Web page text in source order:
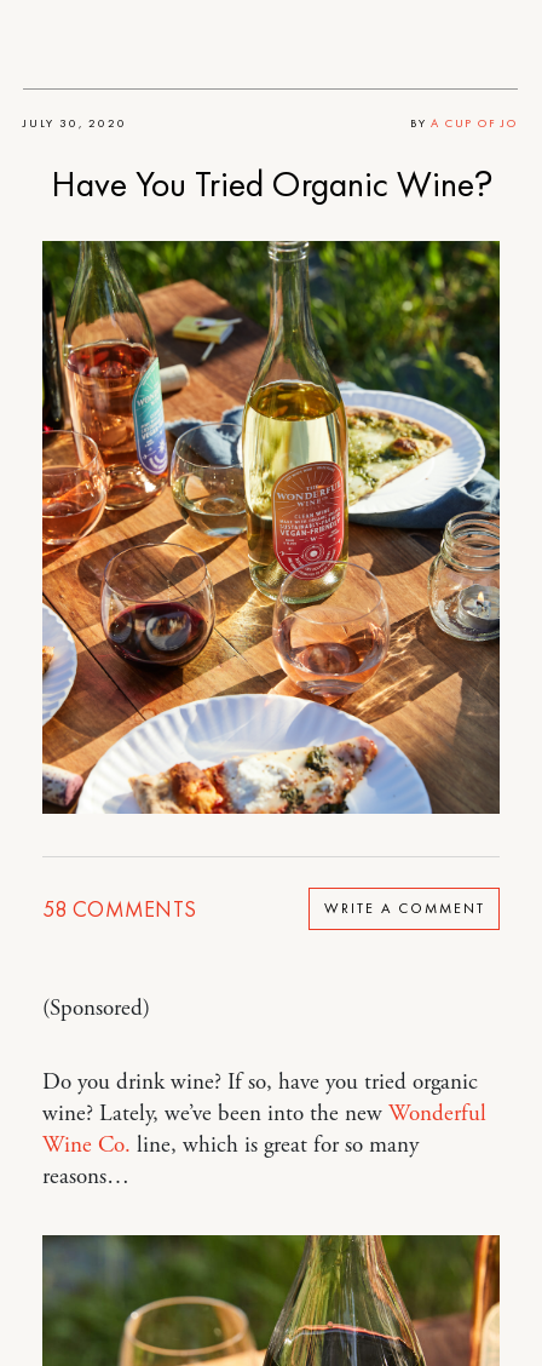
JULY 30, 2020 BYA CUP OF JO
Have You Tried Organic Wine?
58 COMMENTS WRITE A COMMENT
(Sponsored)
Do you drink wine? If so, have you tried organic
wine? Lately, we’ve been into the new Wonderful
Wine Co. line, which is great for so many
reasons…